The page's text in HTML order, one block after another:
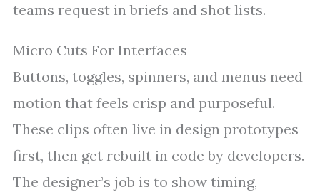
teams request in briefs and shot lists.
Micro Cuts For Interfaces
Buttons, toggles, spinners, and menus need
motion that feels crisp and purposeful.
These clips often live in design prototypes
first, then get rebuilt in code by developers.
The designer’s job is to show timing,